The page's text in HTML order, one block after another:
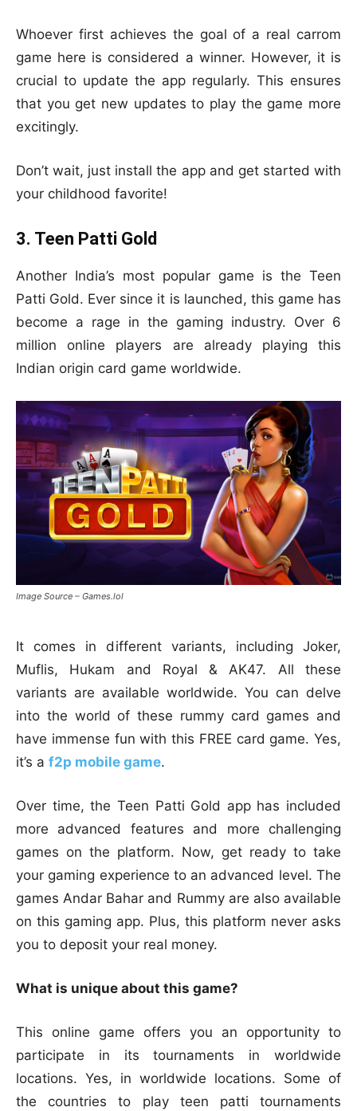
Whoever first achieves the goal of a real carrom
game here is considered a winner. However, it is
crucial to update the app regularly. This ensures
that you get new updates to play the game more
excitingly.
Don’t wait, just install the app and get started with
your childhood favorite!
3. Teen Patti Gold
Another India’s most popular game is the Teen
Patti Gold. Ever since it is launched, this game has
become a rage in the gaming industry. Over 6
million online players are already playing this
Indian origin card game worldwide.
Image Source – Games.lol
It comes in different variants, including Joker,
Muflis, Hukam and Royal & AK47. All these
variants are available worldwide. You can delve
into the world of these rummy card games and
have immense fun with this FREE card game. Yes,
it’s a f2p mobile game.
Over time, the Teen Patti Gold app has included
more advanced features and more challenging
games on the platform. Now, get ready to take
your gaming experience to an advanced level. The
games Andar Bahar and Rummy are also available
on this gaming app. Plus, this platform never asks
you to deposit your real money.
What is unique about this game?
This online game offers you an opportunity to
participate in its tournaments in worldwide
locations. Yes, in worldwide locations. Some of
the countries to play teen patti tournaments